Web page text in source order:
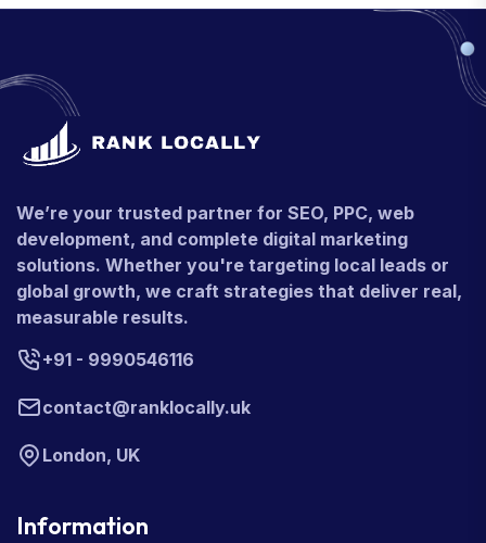
We’re your trusted partner for SEO, PPC, web
development, and complete digital marketing
solutions. Whether you're targeting local leads or
global growth, we craft strategies that deliver real,
measurable results.
+91 - 9990546116
contact@ranklocally.uk
London, UK
Information